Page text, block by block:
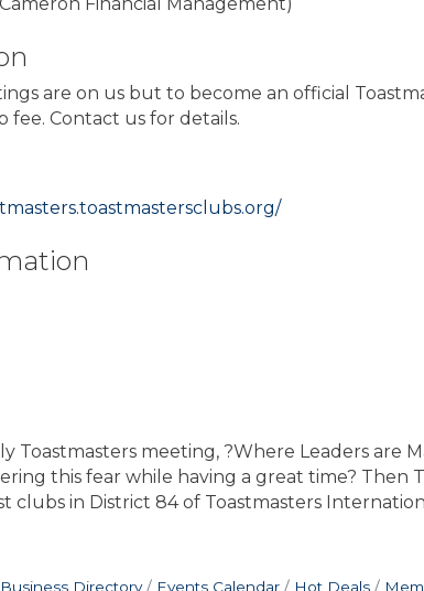
are on us but to become an official
fee. Contact us for details.
Toastmasters meeting, ?Where Leaders
this fear while having a great time? Then
clubs in District 84 of Toastmasters
Business Directory Events Calendar Hot Deals